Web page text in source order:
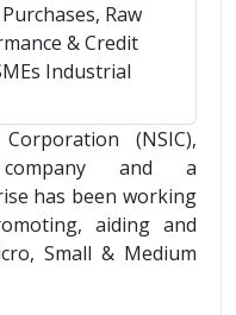
Raw
& Credit
Industrial
(NSIC),
company and a
has been working
aiding and
Small & Medium